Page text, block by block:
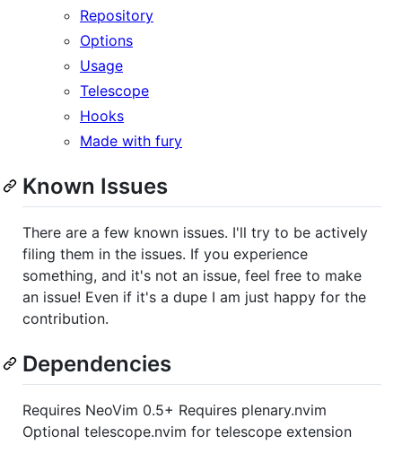
Repository
Options
Usage
Telescope
Hooks
Made with fury
Known Issues
There are a few known issues. I'll try to be actively
filing them in the issues. If you experience
something, and it's not an issue, feel free to make
an issue! Even if it's a dupe I am just happy for the
contribution.
Dependencies
Requires NeoVim 0.5+ Requires plenary.nvim
Optional telescope.nvim for telescope extension